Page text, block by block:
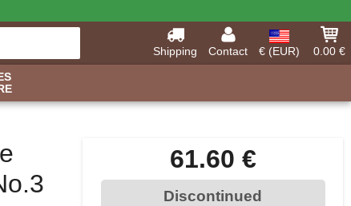
Shipping Contact € (EUR)
0.00 €
61.60 €
Discontinued